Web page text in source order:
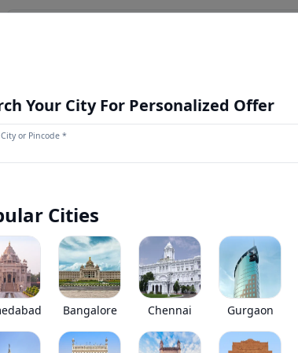
Price coming soon*
View Price Breakup
EMI starts @
*****/month*
Ex-
•Prices have been reduced after GST
Your City For Personalized Offer
or Pincode *
Cities
Bangalore Chennai Gurgaon